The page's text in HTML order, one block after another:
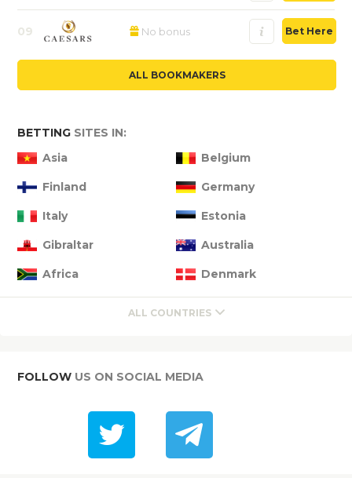
09 No bonus Bet Here
ALL BOOKMAKERS
BETTING SITES IN:
Asia
Belgium
Finland Germany
Italy Estonia
Gibraltar Australia
Africa Denmark
ALL COUNTRIES
FOLLOW US ON SOCIAL MEDIA